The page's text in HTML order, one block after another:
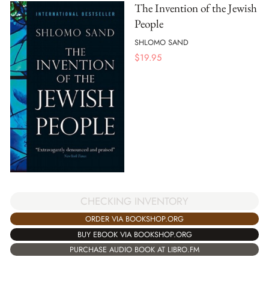
The Invention of the Jewish
People
SHLOMO SAND
$19.95
CHECKING INVENTORY
ORDER VIA BOOKSHOP.ORG
BUY EBOOK VIA BOOKSHOP.ORG
PURCHASE AUDIO BOOK AT LIBRO.FM